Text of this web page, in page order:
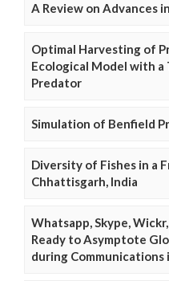
A Review on Advances
Optimal Harvesting of
Ecological Model with a
Predator
Simulation of Benfield
Diversity of Fishes in a
Chhattisgarh, India
Whatsapp, Skype,
Ready to Asymptote
during